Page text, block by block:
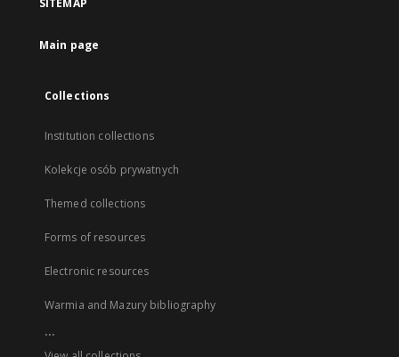
SITEMAP
Main page
Collections
Institution collections
Kolekcje osób prywatnych
Themed collections
Forms of resources
Electronic resources
Warmia and Mazury bibliography
...